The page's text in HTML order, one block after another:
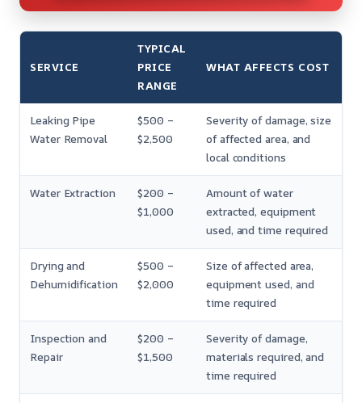
SERVICE
TYPICAL
PRICE
RANGE
WHAT AFFECTS COST
Leaking Pipe
Water Removal
$500 –
$2,500
Severity of damage, size
of affected area, and
local conditions
Water Extraction
$200 –
$1,000
Amount of water
extracted, equipment
used, and time required
Drying and
Dehumidification
$500 –
$2,000
Size of affected area,
equipment used, and
time required
Inspection and
Repair
$200 –
$1,500
Severity of damage,
materials required, and
time required